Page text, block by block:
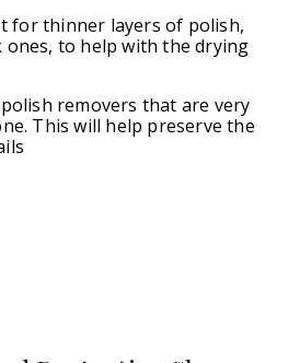
for thinner layers of polish,
to help with the drying
removers that are very
This will help preserve the